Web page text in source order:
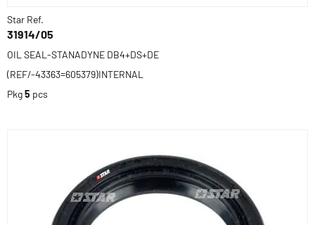
Star Ref.
31914/05
OIL SEAL-STANADYNE DB4+DS+DE
(REF/-43363=605379)INTERNAL
Pkg5 pcs